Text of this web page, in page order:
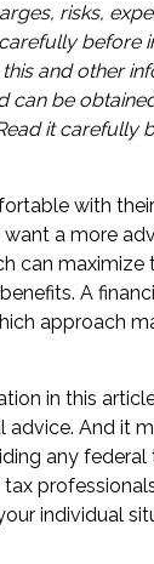
risks,
before
and other
can be
it carefully
with
a more
can maximize
A
approach
in this
advice. And it
any federal
individual